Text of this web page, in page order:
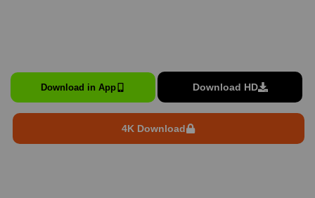
Download in App Download HD
4K Download